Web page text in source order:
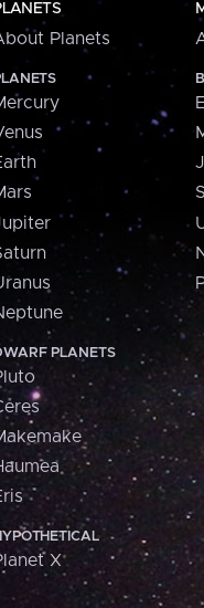
Planets
PLANETS
X